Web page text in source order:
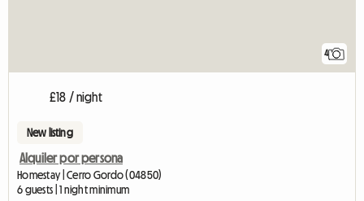
4
£18 / night
New listing
Alquiler por persona
Homestay | Cerro Gordo (04850)
6 guests | 1 night minimum